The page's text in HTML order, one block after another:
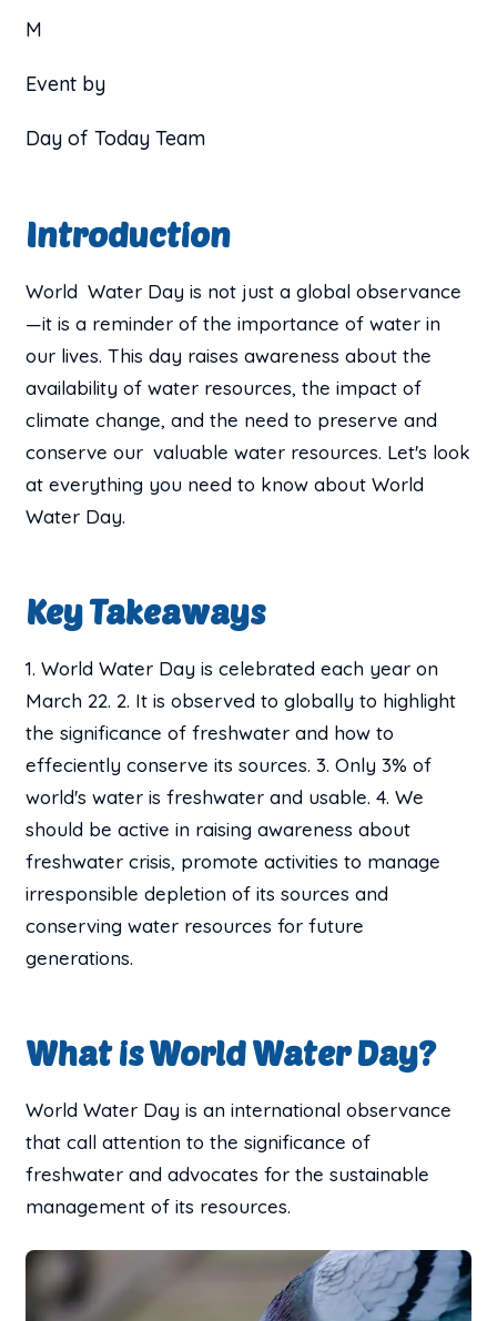
M
Event by
Day of Today Team
Introduction
World Water Day is not just a global observance
—it is a reminder of the importance of water in
our lives. This day raises awareness about the
availability of water resources, the impact of
climate change, and the need to preserve and
conserve our valuable water resources. Let's look
at everything you need to know about World
Water Day.
Key Takeaways
1. World Water Day is celebrated each year on
March 22. 2. It is observed to globally to highlight
the significance of freshwater and how to
effeciently conserve its sources. 3. Only 3% of
world's water is freshwater and usable. 4. We
should be active in raising awareness about
freshwater crisis, promote activities to manage
irresponsible depletion of its sources and
conserving water resources for future
generations.
What is World Water Day?
World Water Day is an international observance
that call attention to the significance of
freshwater and advocates for the sustainable
management of its resources.